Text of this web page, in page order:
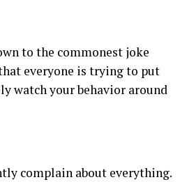
to the commonest joke
everyone is trying to put
watch your behavior around
complain about everything.